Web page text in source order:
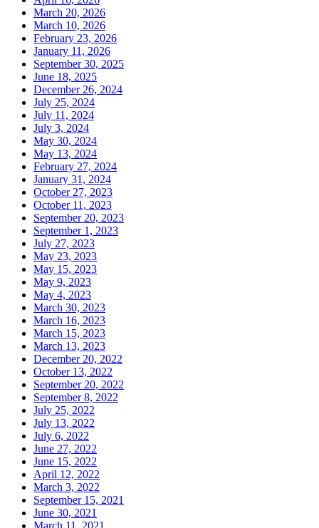
March 20, 2026
March 10, 2026
February 23, 2026
January 11, 2026
September 30, 2025
June 18, 2025
December 26, 2024
July 25, 2024
July 11, 2024
July 3, 2024
May 30, 2024
May 13, 2024
February 27, 2024
January 31, 2024
October 27, 2023
October 11, 2023
September 20, 2023
September 1, 2023
July 27, 2023
May 23, 2023
May 15, 2023
May 9, 2023
May 4, 2023
March 30, 2023
March 16, 2023
March 15, 2023
March 13, 2023
December 20, 2022
October 13, 2022
September 20, 2022
September 8, 2022
July 25, 2022
July 13, 2022
July 6, 2022
June 27, 2022
June 15, 2022
April 12, 2022
March 3, 2022
September 15, 2021
June 30, 2021
March 11, 2021